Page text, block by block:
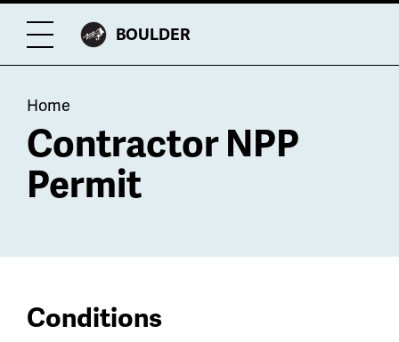
Toggle
Menu
CITY
BOULDER
Breadcrumb
Home
Contractor NPP
Permit
Conditions